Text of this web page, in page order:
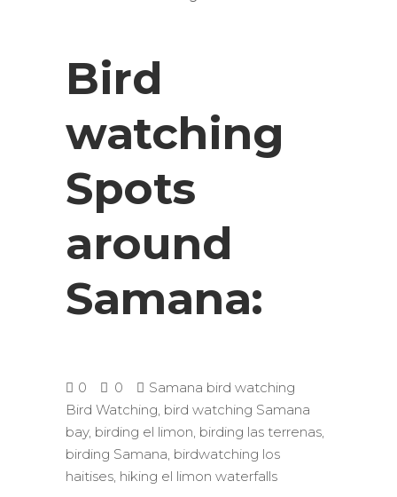
Bird
watching
Spots
around
Samana:
0 0
Samana bird watching
Bird Watching, bird watching Samana
bay, birding el limon, birding las terrenas,
birding Samana, birdwatching los
haitises, hiking el limon waterfalls